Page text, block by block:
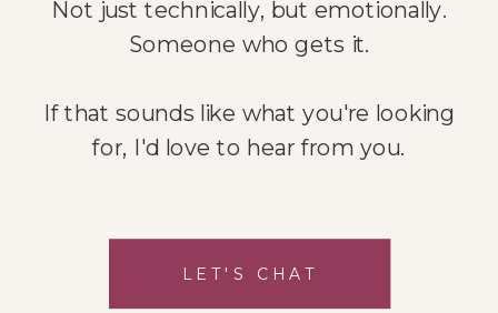
LET'S CHAT
Not just technically, but emotionally.
Someone who gets it.
If that sounds like what you're looking
for, I'd love to hear from you.